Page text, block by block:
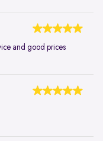
and good prices